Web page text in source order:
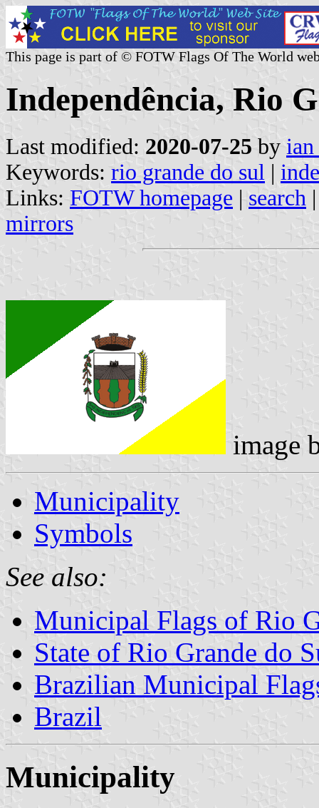
This page is part of © FOTW Flags Of The World
Independência, Rio
Last modified: 2020-07-25 by
Keywords: rio grande do sul |
Links: FOTW homepage | search
mirrors
image
Municipality
Symbols
See also:
Municipal Flags of Rio
State of Rio Grande do
Brazilian Municipal
Brazil
Municipality